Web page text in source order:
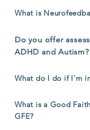
What is
Do you offer
ADHD and Autism?
What do I do if I'm
What is a Good
GFE?